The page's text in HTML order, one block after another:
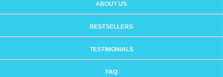
ABOUT US
BESTSELLERS
TESTIMONIALS
FAQ